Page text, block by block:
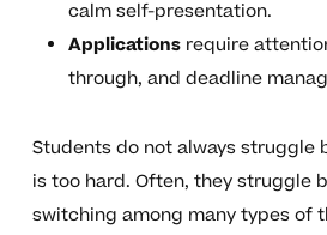
calm self-presentation.
Applicationsrequire
through, and deadline
Students do not always struggle
is too hard. Often, they struggle
switching among many types of